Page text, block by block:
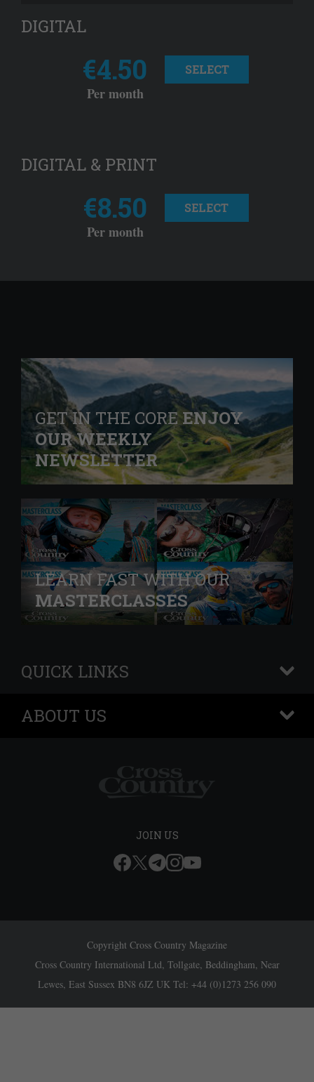
DIGITAL
€4.50
Per month
SELECT
DIGITAL & PRINT
€8.50
Per month
SELECT
GET IN THE COREENJOY
OUR WEEKLY
NEWSLETTER
LEARN FAST WITH OUR
MASTERCLASSES
QUICK LINKS
+
ABOUT US
+
JOIN US
Copyright Cross Country Magazine
Cross Country International Ltd, Tollgate, Beddingham, Near
Lewes, East Sussex BN8 6JZ UK Tel: +44 (0)1273 256 090